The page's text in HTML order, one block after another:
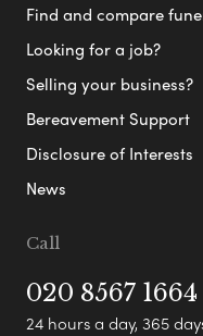
Find and compare
Looking for a job?
Selling your business?
Bereavement Support
Disclosure of Interests
News
Call
020 8567 1664
24 hours a day, 365